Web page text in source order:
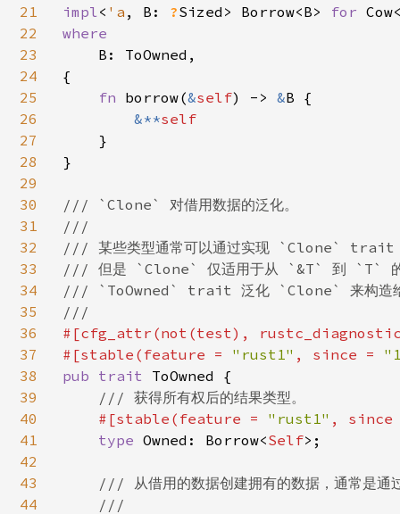
21
22
23
24
25
26
27
28
29
30
31
32
33
34
35
36
37
38
39
40
41
42
43
44
impl< 'a , B: ?Sized> Borrow<B> for
where
B: ToOwned,
{
fn borrow(&self) -> &B {
&**self
}
}
/// `Clone` 对借用数据的泛化。
///
/// 某些类型通常可以通过实现 `Clone` trait
/// 但是 `Clone` 仅适用于从 `&T` 到 `T` 的
/// `ToOwned` trait 泛化 `Clone` 来构造给
#[cfg_attr(not(test),
#[stable(feature = "rust1" , since =
pub trait ToOwned {
/// 获得所有权后的结果类型。
#[stable(feature = "rust1" ,
type Owned: Borrow<Self>;
/// 从借用的数据创建拥有的数据，通常是通
    ///